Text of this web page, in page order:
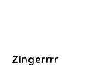
Zingerrrr